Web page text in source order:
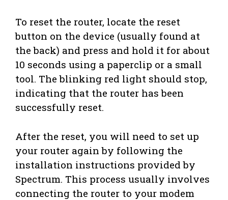
To reset the router, locate the reset
button on the device (usually found at
the back) and press and hold it for about
10 seconds using a paperclip or a small
tool. The blinking red light should stop,
indicating that the router has been
successfully reset.
After the reset, you will need to set up
your router again by following the
installation instructions provided by
Spectrum. This process usually involves
connecting the router to your modem